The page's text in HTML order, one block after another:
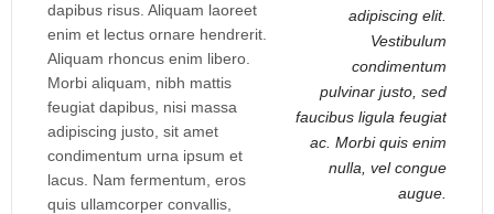
adipiscing elit.
Vestibulum
condimentum
pulvinar justo, sed
faucibus ligula feugiat
ac. Morbi quis enim
nulla, vel congue
augue.
dapibus risus. Aliquam laoreet
enim et lectus ornare hendrerit.
Aliquam rhoncus enim libero.
Morbi aliquam, nibh mattis
feugiat dapibus, nisi massa
adipiscing justo, sit amet
condimentum urna ipsum et
lacus. Nam fermentum, eros
quis ullamcorper convallis,